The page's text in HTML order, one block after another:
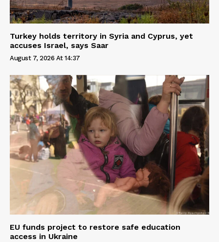
Turkey holds territory in Syria and Cyprus, yet
accuses Israel, says Saar
August 7, 2026 At 14:37
EU funds project to restore safe education
access in Ukraine